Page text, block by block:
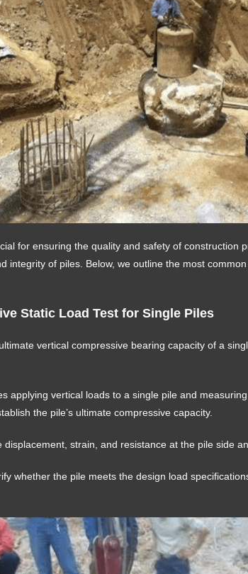
for ensuring the quality and safety of construction
integrity of piles. Below, we outline the most
Static Load Test for Single Piles
vertical compressive bearing capacity of a
applying vertical loads to a single pile and
the pile’s ultimate compressive capacity.
displacement, strain, and resistance at the pile side
whether the pile meets the design load